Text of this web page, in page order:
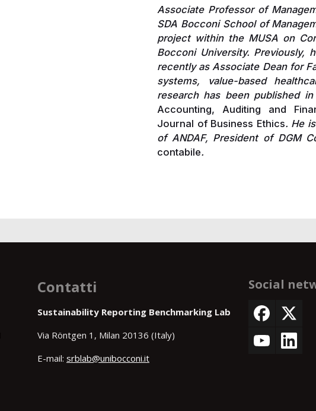
Associate Professor of
SDA Bocconi School of
project within the MUSA on
Bocconi University. Previously,
recently as Associate Dean for
systems, value-based
research has been published
Accounting, Auditing and
Journal of Business Ethics. He
of ANDAF, President of DGM
contabile.
Contatti
Sustainability Reporting Benchmarking Lab
Via Röntgen 1, Milan 20136 (Italy)
E-mail: srblab@unibocconi.it
Social